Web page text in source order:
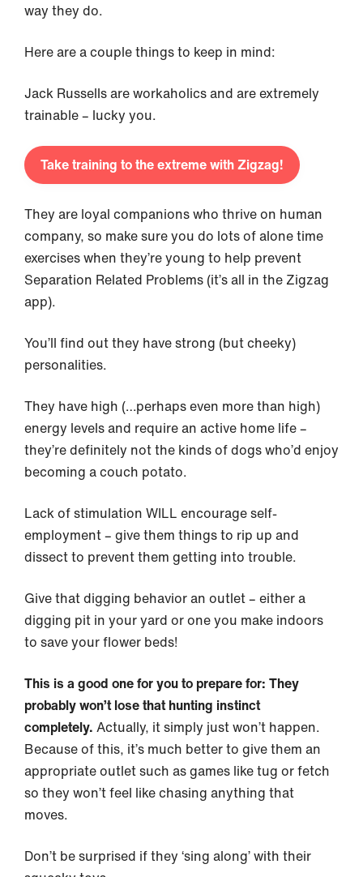
way they do.
Here are a couple things to keep in mind:
Jack Russells are workaholics and are extremely
trainable – lucky you.
Take training to the extreme with Zigzag!
They are loyal companions who thrive on human
company, so make sure you do lots of alone time
exercises when they’re young to help prevent
Separation Related Problems (it’s all in the Zigzag
app).
You’ll find out they have strong (but cheeky)
personalities.
They have high (…perhaps even more than high)
energy levels and require an active home life –
they’re definitely not the kinds of dogs who’d enjoy
becoming a couch potato.
Lack of stimulation WILL encourage self-
employment – give them things to rip up and
dissect to prevent them getting into trouble.
Give that digging behavior an outlet – either a
digging pit in your yard or one you make indoors
to save your flower beds!
This is a good one for you to prepare for: They
probably won’t lose that hunting instinct
completely. Actually, it simply just won’t happen.
Because of this, it’s much better to give them an
appropriate outlet such as games like tug or fetch
so they won’t feel like chasing anything that
moves.
Don’t be surprised if they ‘sing along’ with their